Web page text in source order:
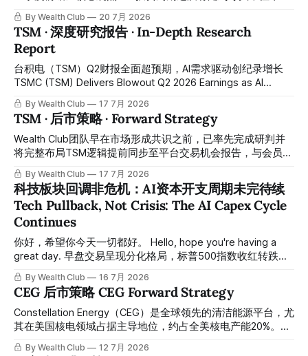
计2027年将进一步上升，以及短期内需要依赖成本更高的第
三方算力这几个因素上。这笔支出导致公司季度自由现金流20
多年来首次转负，掩盖了其他方面同样出色的运营表现。
的关注焦点已经悄然转向——从"比谁烧钱更多"变成"比谁能把
钱变成回报"。本轮财报季最大的看点，不再是资本开支有没
有继续增加，而是这些AI投入究竟能不能实实在在转化为收入
和利润的增长。 JPMorgan's latest report, "AI Capex and Q2
Earnings Preview," argues that the AI investment cycle is far
from over, but the market's focus has quietly
By Wealth Club 20 7月 2026
TSM · 深度研究报告 · In-Depth Research
Report
台积电（TSM）Q2财报全面超预期，AI需求驱动创纪录增长
TSMC (TSM) Delivers Blowout Q2 2026 Earnings as AI
Demand Drives Record Growth 台积电于2026年7月16日公
布第二季度财报，业绩远超市场预期，再次凸显其作为全球领
先晶圆代工厂的支配地位，尤其受益于AI与高性能计算
（HPC）芯片需求的爆发式增长。 TSMC reported Q2 2026
earnings on July 16, 2026, with results far exceeding market
position as the world's leading
By Wealth Club 17 7月 2026
TSM · 后市策略 · Forward Strategy
Wealth Club团队早在市场形成共识之前，已率先完成研判并
将完整布局TSM逻辑提前同步至平台交易机会报告，与会员携
手在低位成功完成建仓，之后最高升到479，大约涨幅55%左
右，已取得相当可观的涨幅。所有操作记录买入价和目标价均
已提前公开于会员平台，供会员随时核对对照。 Ahead of
broader market consensus, the Wealth Club team
completed its research and shared the full TSM thesis in
advance through our Trading Opportunity report,
successfully positioning alongside members at lower
levels. The stock subsequently rose to a high of
By Wealth Club 17 7月 2026
科技板块回调非危机：AI资本开支周期未完待续
Tech Pullback, Not Crisis: The AI Capex Cycle
Continues
你好，希望你今天一切都好。 Hello, hope you're having a
great day. 早盘交易呈现分化格局，标普500指数收红转跌，
而道琼斯指数则维持在绿色区间。 In this morning's session,
markets showed a mixed picture — the S&P 500 dipped
into negative territory while the Dow Jones held gains. 浏览
近期市场报道，官方普遍将半导体与人工智能相关股票的回调
解读为典型的板块"轮动"。团队认为这一说法并不准确。
By Wealth Club 16 7月 2026
CEG 后市策略 CEG Forward Strategy
Constellation Energy（CEG）是全球领先的清洁能源平台，尤
其在美国核电领域占据主导地位，约占全美核电产能20%。在
AI数据中心驱动的电力需求结构性爆发背景下，公司凭借可靠
By Wealth Club 12 7月 2026